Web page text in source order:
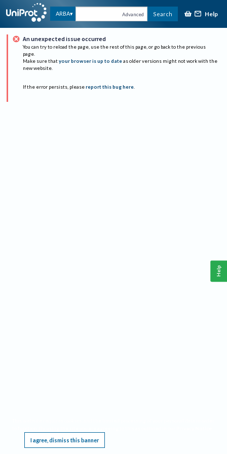
ARBA Advanced Search Help
An unexpected issue occurred
You can try to reload the page, use the rest of this page, or go back to the previous
page.
Make sure that your browser is up to date as older versions might not work with the
new website.
If the error persists, please report this bug here.
I agree, dismiss this banner
Help